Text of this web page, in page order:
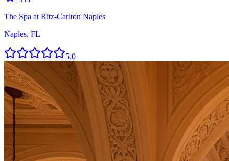
The Spa at Ritz-Carlton Naples
Naples, FL
5.0